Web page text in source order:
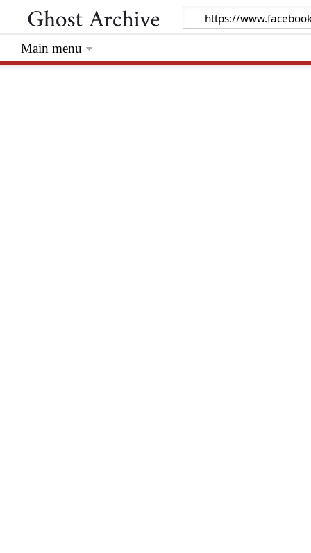
Main menu